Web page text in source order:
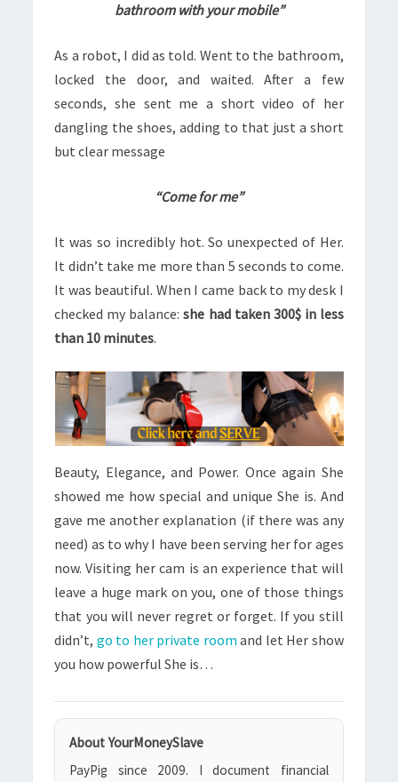
bathroom with your mobile”
As a robot, I did as told. Went to the bathroom,
locked the door, and waited. After a few
seconds, she sent me a short video of her
dangling the shoes, adding to that just a short
but clear message
“Come for me”
It was so incredibly hot. So unexpected of Her.
It didn’t take me more than 5 seconds to come.
It was beautiful. When I came back to my desk I
checked my balance:she had taken 300$ in less
than 10 minutes.
Beauty, Elegance, and Power. Once again She
showed me how special and unique She is. And
gave me another explanation (if there was any
need) as to why I have been serving her for ages
now. Visiting her cam is an experience that will
leave a huge mark on you, one of those things
that you will never regret or forget. If you still
didn’t, go to her private room and let Her show
you how powerful She is…
About YourMoneySlave
PayPig since 2009. I document financial